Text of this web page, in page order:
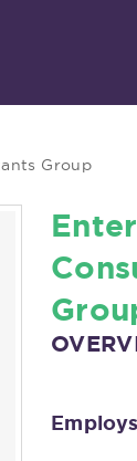
Group